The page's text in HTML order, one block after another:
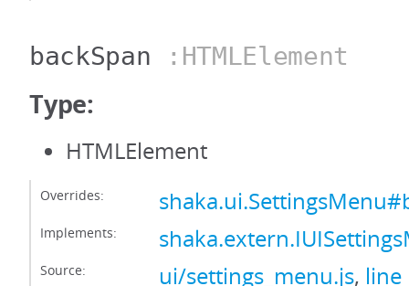
backSpan :HTMLElement
Type:
HTMLElement
Overrides:
Implements:
Source: ui/settings_menu.js, line